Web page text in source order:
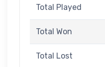
Total Played
Total Won
Total Lost